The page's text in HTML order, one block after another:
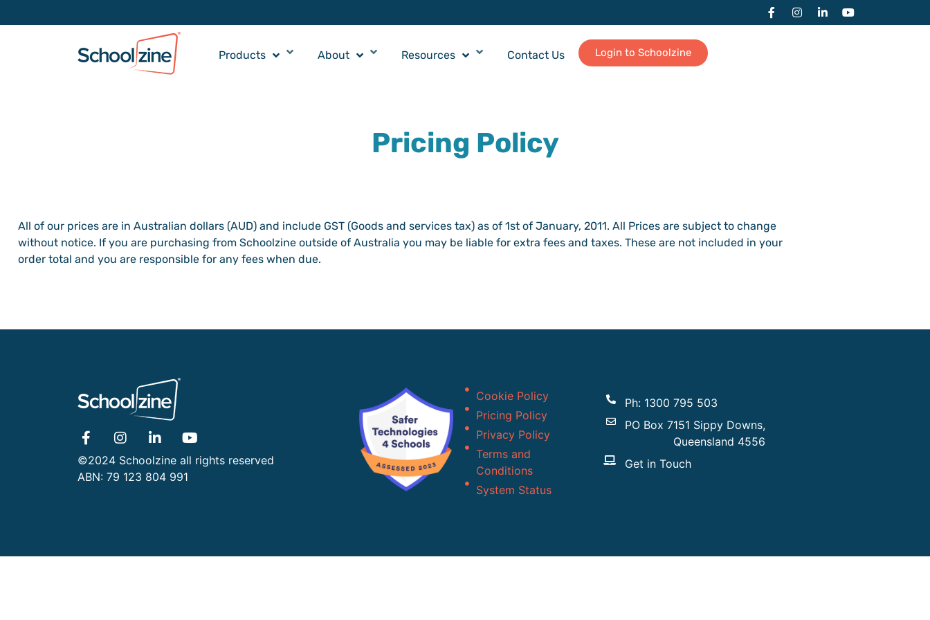
Products About Resources Contact Us Login to Schoolzine
Pricing Policy
All of our prices are in Australian dollars (AUD) and include GST (Goods and services tax) as of 1st of January, 2011. All Prices are subject to change
without notice. If you are purchasing from Schoolzine outside of Australia you may be liable for extra fees and taxes. These are not included in your
order total and you are responsible for any fees when due.
©2024 Schoolzine all rights reserved
ABN: 79 123 804 991
Cookie Policy
Pricing Policy
Privacy Policy
Terms and
Conditions
System Status
Ph: 1300 795 503
PO Box 7151 Sippy Downs,
Queensland 4556
Get in Touch